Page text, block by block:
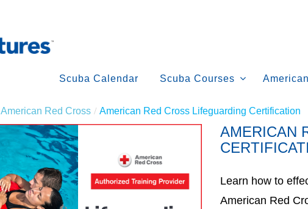
Scuba Calendar Scuba Courses
American Red Cross American Red Cross Lifeguarding Certification
AMERICAN
Learn how to
American Red